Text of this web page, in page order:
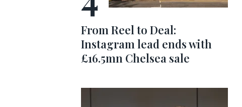
From Reel to Deal:
Instagram lead ends with
£16.5mn Chelsea sale